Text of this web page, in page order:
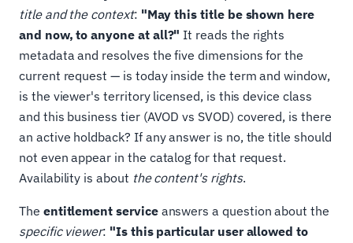
title and the context: "May this title be shown here
and now, to anyone at all?" It reads the rights
metadata and resolves the five dimensions for the
current request — is today inside the term and window,
is the viewer's territory licensed, is this device class
and this business tier (AVOD vs SVOD) covered, is there
an active holdback? If any answer is no, the title should
not even appear in the catalog for that request.
Availability is about the content's rights.
The entitlement serviceanswers a question about the
specific viewer: "Is this particular user allowed to